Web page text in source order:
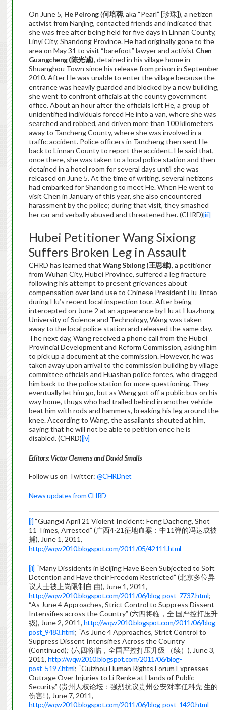
On June 5, He Peirong(何培蓉, aka “Pearl” [珍珠]), a netizen
activist from Nanjing, contacted friends and indicated that
she was free after being held for five days in Linnan County,
Linyi City, Shandong Province. He had originally gone to the
area on May 31 to visit “barefoot” lawyer and activist Chen
Guangcheng (陈光诚), detained in his village home in
Shuanghou Town since his release from prison in September
2010. After He was unable to enter the village because the
entrance was heavily guarded and blocked by a new building,
she went to confront officials at the county government
office. About an hour after the officials left He, a group of
unidentified individuals forced He into a van, where she was
searched and robbed, and driven more than 100 kilometers
away to Tancheng County, where she was involved in a
traffic accident. Police officers in Tancheng then sent He
back to Linnan County to report the accident. He said that,
once there, she was taken to a local police station and then
detained in a hotel room for several days until she was
released on June 5. At the time of writing, several netizens
had embarked for Shandong to meet He. When He went to
visit Chen in January of this year, she also encountered
harassment by the police; during that visit, they smashed
her car and verbally abused and threatened her. (CHRD)[iii]
Hubei Petitioner Wang Sixiong
Suffers Broken Leg in Assault
CHRD has learned that Wang Sixiong (王思雄), a petitioner
from Wuhan City, Hubei Province, suffered a leg fracture
following his attempt to present grievances about
compensation over land use to Chinese President Hu Jintao
during Hu’s recent local inspection tour. After being
intercepted on June 2 at an appearance by Hu at Huazhong
University of Science and Technology, Wang was taken
away to the local police station and released the same day.
The next day, Wang received a phone call from the Hubei
Provincial Development and Reform Commission, asking him
to pick up a document at the commission. However, he was
taken away upon arrival to the commission building by village
committee officials and Huashan police forces, who dragged
him back to the police station for more questioning. They
eventually let him go, but as Wang got off a public bus on his
way home, thugs who had trailed behind in another vehicle
beat him with rods and hammers, breaking his leg around the
knee. According to Wang, the assailants shouted at him,
saying that he will not be able to petition once he is
disabled. (CHRD)[iv]
Editors: Victor Clemens and David Smalls
Follow us on Twitter: @CHRDnet
News updates from CHRD
[i] “Guangxi April 21 Violent Incident: Feng Dacheng, Shot
11 Times, Arrested” (广西4·21征地血案：中11弹的冯达成被
捕), June 1, 2011,
http://wqw2010.blogspot.com/2011/05/42111.html
[ii] “Many Dissidents in Beijing Have Been Subjected to Soft
Detention and Have their Freedom Restricted” (北京多位异
议人士被上岗限制自 由), June 1, 2011,
http://wqw2010.blogspot.com/2011/06/blog-post_7737.html;
“As June 4 Approaches, Strict Control to Suppress Dissent
Intensifies across the Country” (六四将临，全 国严控打压升
级), June 2, 2011, http://wqw2010.blogspot.com/2011/06/blog-
post_9483.html; “As June 4 Approaches, Strict Control to
Suppress Dissent Intensifies Across the Country
(Continued),” (六四将临，全国严控打压升级 （续）), June 3,
2011, http://wqw2010.blogspot.com/2011/06/blog-
post_5197.html; “Guizhou Human Rights Forum Expresses
Outrage Over Injuries to Li Renke at Hands of Public
Security,” (贵州人权论坛：强烈抗议贵州公安对李任科先 生的
伤害! ), June 7, 2011,
http://wqw2010.blogspot.com/2011/06/blog-post_1420.html